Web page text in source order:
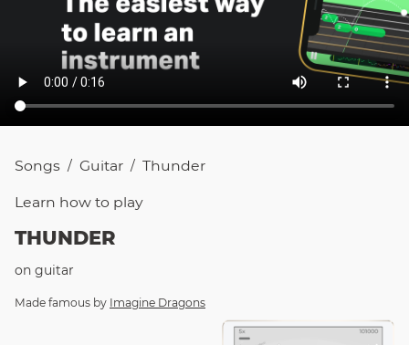
Songs / Guitar / Thunder
Learn how to play
THUNDER
on guitar
Made famous by Imagine Dragons